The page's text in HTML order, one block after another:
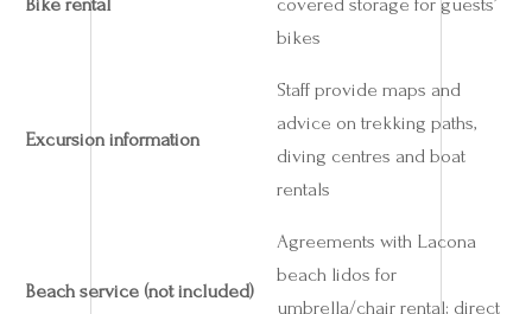
bikes
Excursion information
Staff provide maps and
advice on trekking paths,
diving centres and boat
rentals
Beach service (not included)
Agreements with Lacona
beach lidos for
umbrella/chair rental; direct